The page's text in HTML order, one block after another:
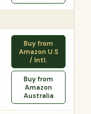
Buy from
Amazon U.S
/ Intl.
Buy from
Amazon
Australia